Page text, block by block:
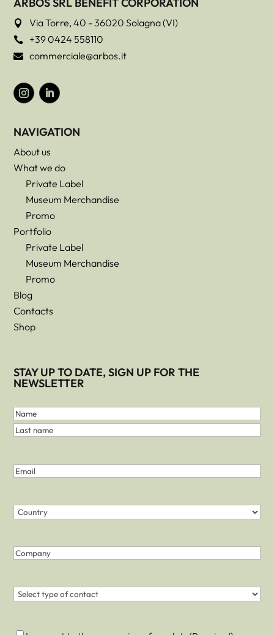
 Via Torre, 40 - 36020 Solagna (VI)
 +39 0424 558110
 commerciale@arbos.it
NAVIGATION
About us
What we do
Private Label
Museum Merchandise
Promo
Portfolio
Private Label
Museum Merchandise
Promo
Blog
Contacts
Shop
STAY UP TO DATE, SIGN UP FOR THE
NEWSLETTER
First
and
Name(Required)
Name
name
Email
Country
Company
Contact(Required)